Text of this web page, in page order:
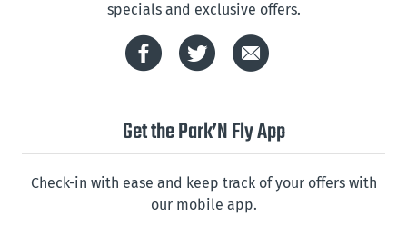
specials and exclusive offers.
Get the Park’N Fly App
Check-in with ease and keep track of your offers with
our mobile app.